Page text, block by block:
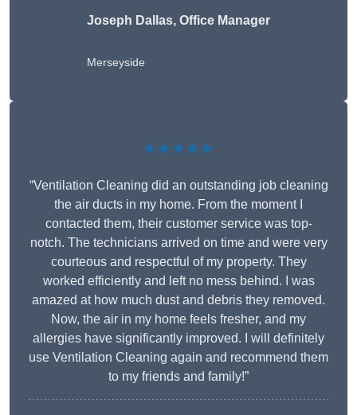
Joseph Dallas, Office Manager
Merseyside
★★★★★
“Ventilation Cleaning did an outstanding job cleaning
the air ducts in my home. From the moment I
contacted them, their customer service was top-
notch. The technicians arrived on time and were very
courteous and respectful of my property. They
worked efficiently and left no mess behind. I was
amazed at how much dust and debris they removed.
Now, the air in my home feels fresher, and my
allergies have significantly improved. I will definitely
use Ventilation Cleaning again and recommend them
to my friends and family!”